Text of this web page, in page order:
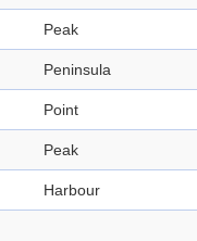
Peak
Peninsula
Point
Peak
Harbour